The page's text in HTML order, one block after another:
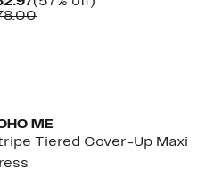
Price
Comparable
ME
Tiered Cover-Up Maxi